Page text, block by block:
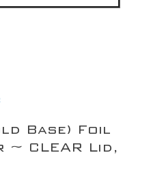
Base) Foil
~ CLEAR Lid,